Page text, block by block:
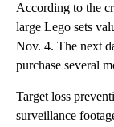
According to the
large Lego sets
Nov. 4. The next
purchase several
Target loss
surveillance